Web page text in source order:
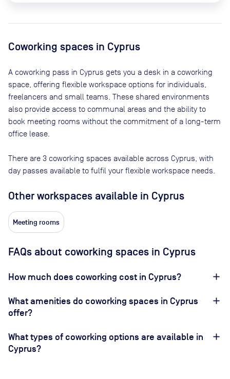
Coworking spaces in Cyprus
A coworking pass in Cyprus gets you a desk in a coworking
space, offering flexible workspace options for individuals,
freelancers and small teams. These shared environments
also provide access to communal areas and the ability to
book meeting rooms without the commitment of a long-term
office lease.
There are 3 coworking spaces available across Cyprus , with
day passes available to fulfil your flexible workspace needs.
Other workspaces available in Cyprus
Meeting rooms
FAQs about coworking spaces in Cyprus
How much does coworking cost in Cyprus?
What amenities do coworking spaces in Cyprus
offer?
What types of coworking options are available in
Cyprus?